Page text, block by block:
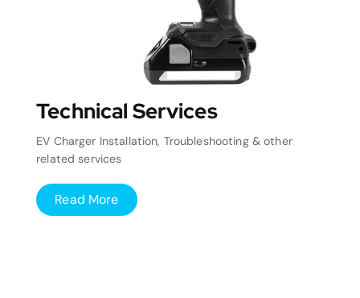
Technical Services
EV Charger Installation, Troubleshooting & other
related services
Read More